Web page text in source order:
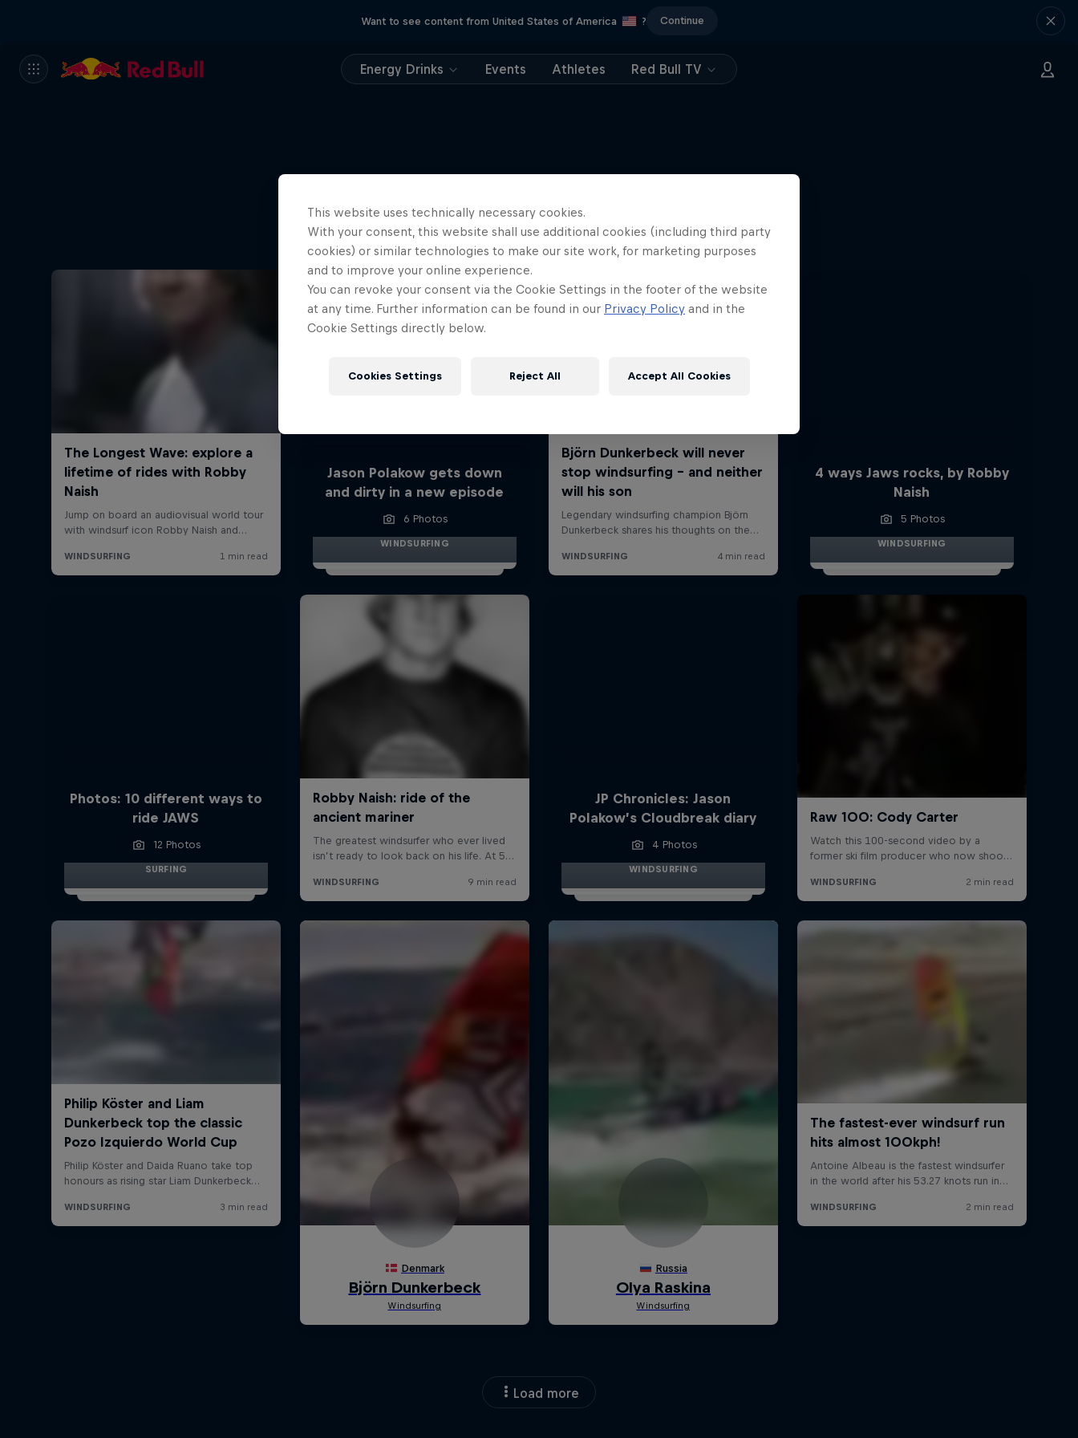
Want to see content from United States of America ? Continue
Energy Drinks Events Athletes Red Bull TV
More like this
Jason Polakow gets down
and dirty in a new episode
6 Photos
WINDSURFING
4 ways Jaws rocks, by Robby
Naish
5 Photos
WINDSURFING
Photos: 10 different ways to
ride JAWS
12 Photos
SURFING
JP Chronicles: Jason
Polakow’s Cloudbreak diary
4 Photos
WINDSURFING
Load more
This website uses technically necessary cookies.
With your consent, this website shall use additional cookies (including third party
cookies) or similar technologies to make our site work, for marketing purposes
and to improve your online experience.
You can revoke your consent via the Cookie Settings in the footer of the website
at any time. Further information can be found in our Privacy Policy and in the
Cookie Settings directly below.
Cookies Settings Reject All Accept All Cookies